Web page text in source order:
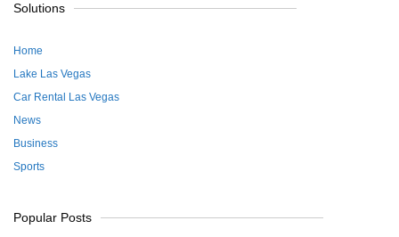
Solutions
Home
Lake Las Vegas
Car Rental Las Vegas
News
Business
Sports
Popular Posts